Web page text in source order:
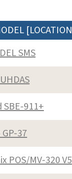
SMS
SBE-911+
37
POS/MV-320 V5